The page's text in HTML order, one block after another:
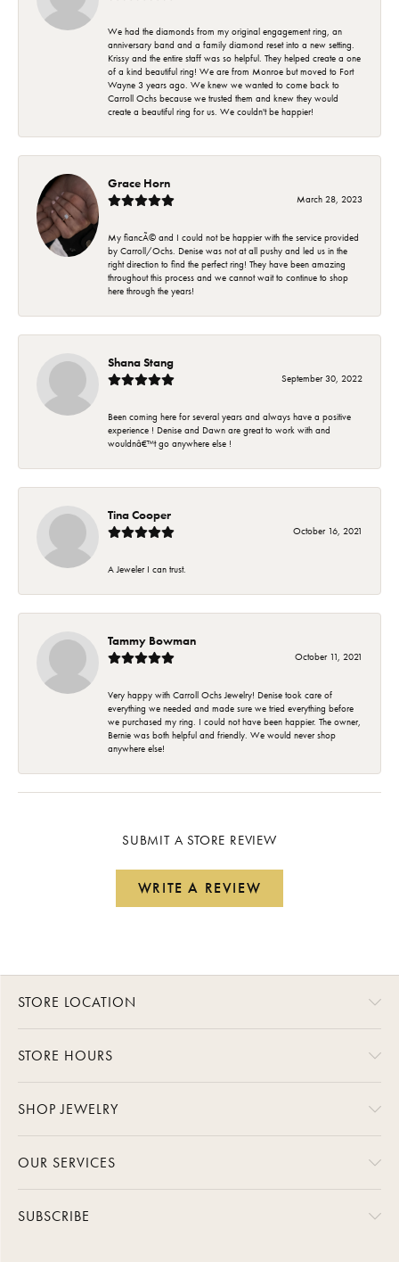
We had the diamonds from my original engagement ring, an
anniversary band and a family diamond reset into a new setting.
Krissy and the entire staff was so helpful. They helped create a one
of a kind beautiful ring! We are from Monroe but moved to Fort
Wayne 3 years ago. We knew we wanted to come back to
Carroll Ochs because we trusted them and knew they would
create a beautiful ring for us. We couldn't be happier!
Grace Horn
March 28, 2023
My fiancÃ© and I could not be happier with the service provided
by Carroll/Ochs. Denise was not at all pushy and led us in the
right direction to find the perfect ring! They have been amazing
throughout this process and we cannot wait to continue to shop
here through the years!
Shana Stang
September 30, 2022
Been coming here for several years and always have a positive
experience ! Denise and Dawn are great to work with and
wouldnâ€™t go anywhere else !
Tina Cooper
October 16, 2021
A Jeweler I can trust.
Tammy Bowman
October 11, 2021
Very happy with Carroll Ochs Jewelry! Denise took care of
everything we needed and made sure we tried everything before
we purchased my ring. I could not have been happier. The owner,
Bernie was both helpful and friendly. We would never shop
anywhere else!
SUBMIT A STORE REVIEW
WRITE A REVIEW
STORE LOCATION
STORE HOURS
SHOP JEWELRY
OUR SERVICES
SUBSCRIBE